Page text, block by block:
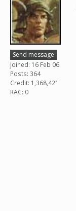
Send message
Joined: 16 Feb 06
Posts: 364
Credit: 1,368,421
RAC: 0